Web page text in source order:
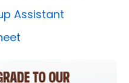
Assistant